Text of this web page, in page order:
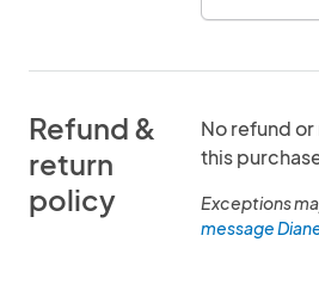
Refund &
return
policy
No refund
this
Exceptions
message